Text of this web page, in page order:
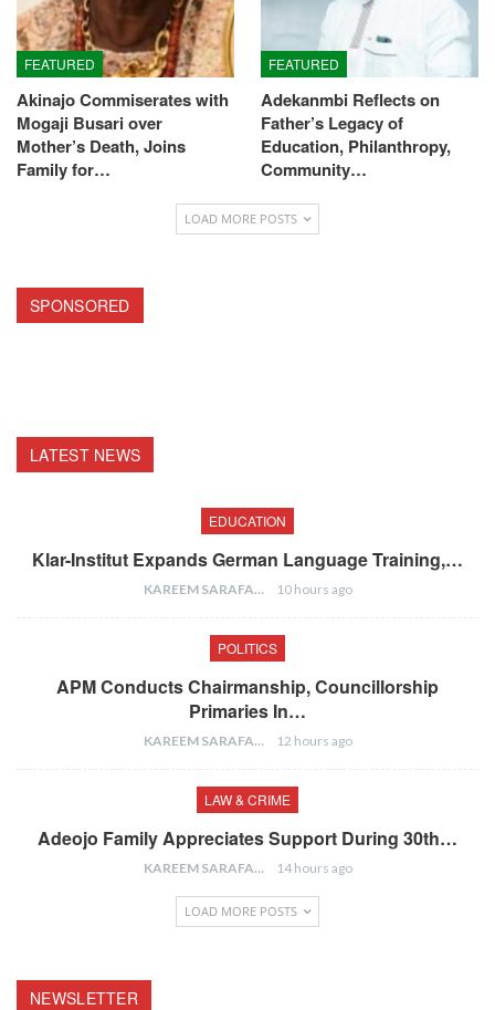
FEATURED
Akinajo Commiserates with
Mogaji Busari over
Mother’s Death, Joins
Family for…
FEATURED
Adekanmbi Reflects on
Father’s Legacy of
Education, Philanthropy,
Community…
LOAD MORE POSTS
SPONSORED
LATEST NEWS
EDUCATION
Klar-Institut Expands German Language Training,…
KAREEM SARAFA 10 hours ago
POLITICS
APM Conducts Chairmanship, Councillorship
Primaries In…
KAREEM SARAFA 12 hours ago
LAW & CRIME
Adeojo Family Appreciates Support During 30th…
KAREEM SARAFA 14 hours ago
LOAD MORE POSTS
NEWSLETTER